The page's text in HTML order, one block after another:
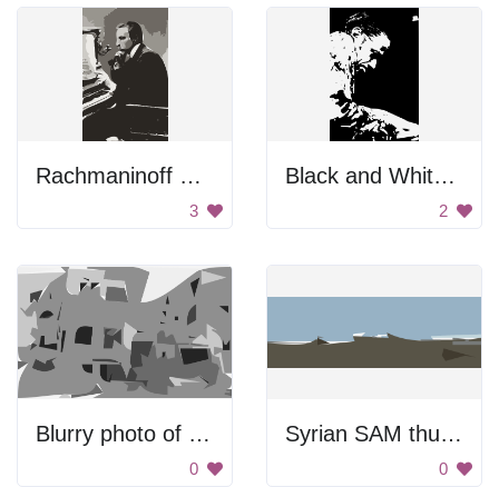
Rachmaninoff Playing On The Piano
3
Black and White Portrait
2
Blurry photo of a building
0
Syrian SAM thumbnail
0